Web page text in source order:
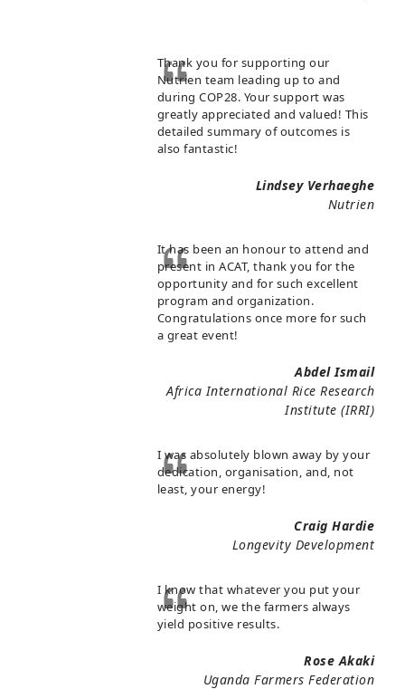
Thank you for supporting our
Nutrien team leading up to and
during COP28. Your support was
greatly appreciated and valued! This
detailed summary of outcomes is
also fantastic!
Lindsey Verhaeghe
Nutrien
It has been an honour to attend and
present in ACAT, thank you for the
opportunity and for such excellent
program and organization.
Congratulations once more for such
a great event!
Abdel Ismail
Africa International Rice Research
Institute (IRRI)
I was absolutely blown away by your
dedication, organisation, and, not
least, your energy!
Craig Hardie
Longevity Development
I know that whatever you put your
weight on, we the farmers always
yield positive results.
Rose Akaki
Uganda Farmers Federation